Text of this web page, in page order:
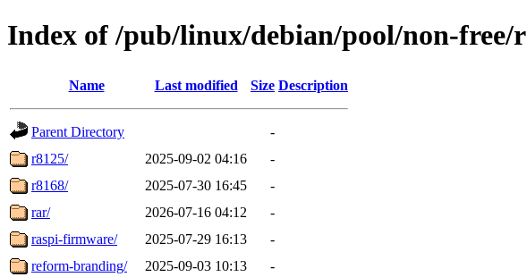
Index of /pub/linux/debian/pool/non-free/r
Name Last modified Size Description
Parent Directory
-
r8125/
2025-09-02 04:16
-
r8168/
2025-07-30 16:45
-
rar/
2026-07-16 04:12
-
raspi-firmware/
2025-07-29 16:13
-
reform-branding/
2025-09-03 10:13
-